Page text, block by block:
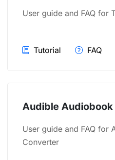
User guide and FAQ for
Tutorial FAQ
Audible
User guide and FAQ for
Converter